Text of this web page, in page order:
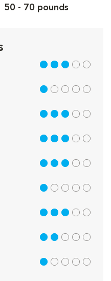
50 - 70 pounds
3 out of 5
1 out of 5
3 out of 5
3 out of 5
3 out of 5
1 out of 5
3 out of 5
2 out of 5
1 out of 5